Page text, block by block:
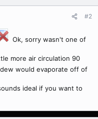
#2
Ok, sorry wasn't one of
more air circulation 90
would evaporate off of
ideal if you want to